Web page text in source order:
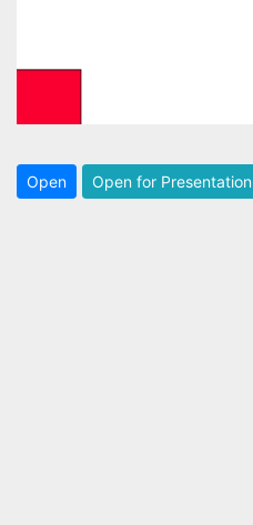
Open Open for Presentation